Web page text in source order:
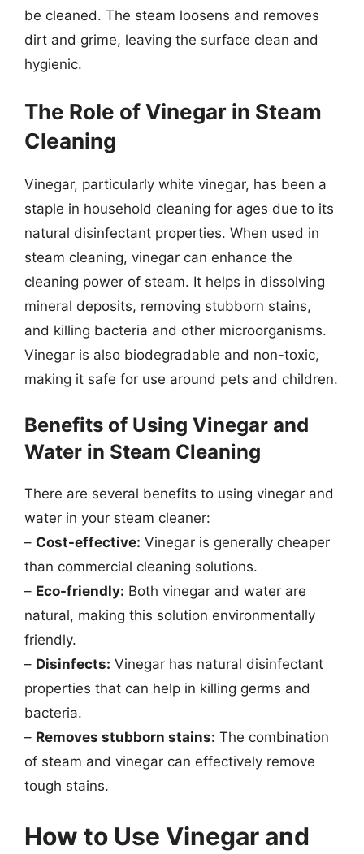
be cleaned. The steam loosens and removes
dirt and grime, leaving the surface clean and
hygienic.
The Role of Vinegar in Steam
Cleaning
Vinegar, particularly white vinegar, has been a
staple in household cleaning for ages due to its
natural disinfectant properties. When used in
steam cleaning, vinegar can enhance the
cleaning power of steam. It helps in dissolving
mineral deposits, removing stubborn stains,
and killing bacteria and other microorganisms.
Vinegar is also biodegradable and non-toxic,
making it safe for use around pets and children.
Benefits of Using Vinegar and
Water in Steam Cleaning
There are several benefits to using vinegar and
water in your steam cleaner:
– Cost-effective: Vinegar is generally cheaper
than commercial cleaning solutions.
– Eco-friendly: Both vinegar and water are
natural, making this solution environmentally
friendly.
– Disinfects: Vinegar has natural disinfectant
properties that can help in killing germs and
bacteria.
– Removes stubborn stains: The combination
of steam and vinegar can effectively remove
tough stains.
How to Use Vinegar and